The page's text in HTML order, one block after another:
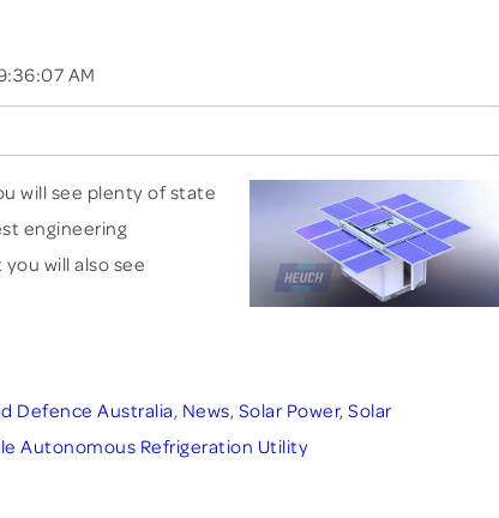
AM
will see plenty of state
engineering
will also see
Defence Australia, News, Solar Power, Solar
Autonomous Refrigeration Utility